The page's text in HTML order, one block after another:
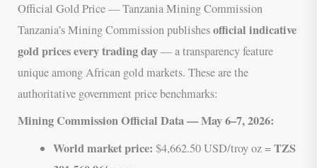
Official Gold Price — Tanzania Mining Commission
Tanzania’s Mining Commission publishesofficial indicative
gold prices every trading day— a transparency feature
unique among African gold markets. These are the
authoritative government price benchmarks:
Mining Commission Official Data — May 6–7, 2026:
World market price: $4,662.50 USD/troy oz =TZS